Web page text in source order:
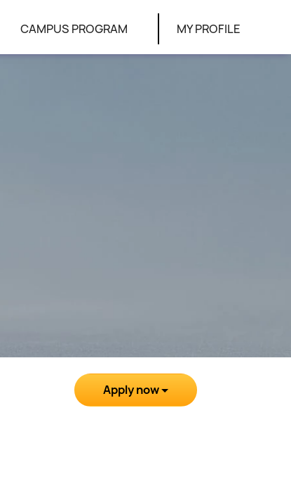
CAMPUS PROGRAM MY PROFILE
Apply now